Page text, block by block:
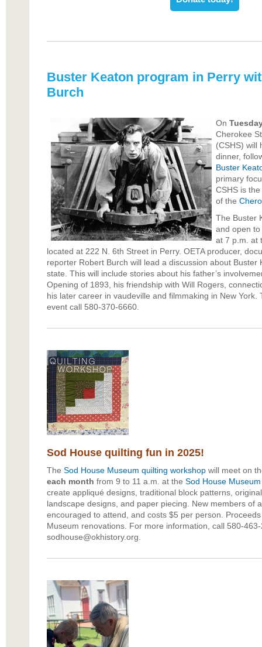
Buster Keaton program in Perry
Burch
On
Cherokee
(CSHS) will
dinner,
Buster
primary
CSHS is
of the
The Buster
and open
at 7 p.m. at
located at 222 N. 6th Street in Perry. OETA producer,
reporter Robert Burch will lead a discussion about Buster
state. This will include stories about his father’s
Opening of 1893, his friendship with Will Rogers,
his later career in vaudeville and filmmaking in New York.
event call 580-370-6660.
Sod House quilting fun in 2025!
The Sod House Museum quilting workshopwill meet on
each month from 9 to 11 a.m. at the Sod House Museum
create appliqué designs, traditional block patterns,
landscape designs, and paper piecing. New members of
encouraged to attend, and costs $5 per person.
Museum renovations. For more information, call 580-
sodhouse@okhistory.org.